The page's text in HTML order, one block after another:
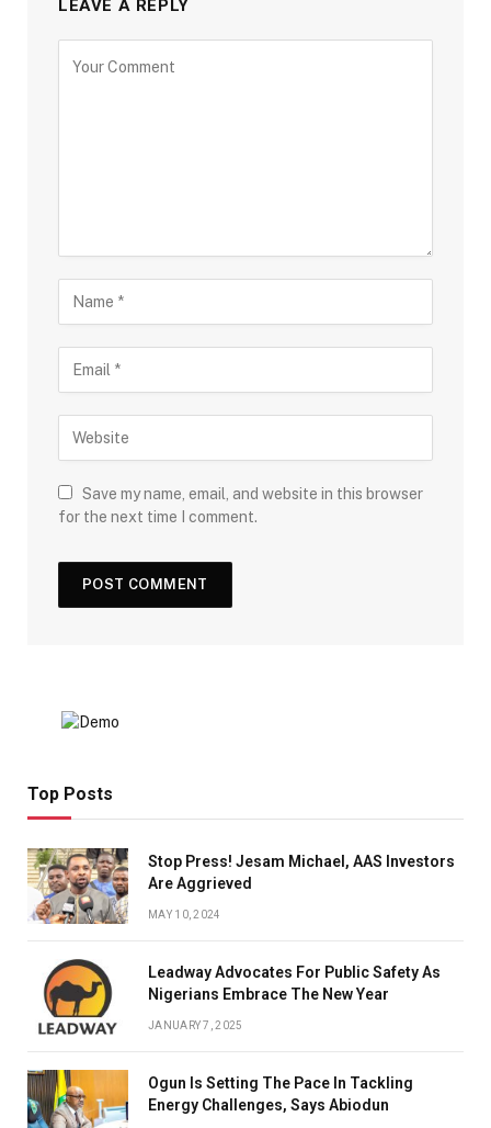
LEAVE A REPLY
Save my name, email, and website in this browser
for the next time I comment.
Top Posts
Stop Press! Jesam Michael, AAS Investors
Are Aggrieved
MAY 10, 2024
Leadway Advocates For Public Safety As
Nigerians Embrace The New Year
JANUARY 7, 2025
Ogun Is Setting The Pace In Tackling
Energy Challenges, Says Abiodun